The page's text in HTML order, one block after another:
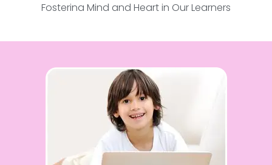
Fostering Mind and Heart in Our Learners